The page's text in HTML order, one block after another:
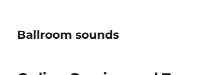
Ballroom sounds